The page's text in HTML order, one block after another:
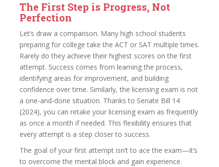
The First Step is Progress, Not
Perfection
Let’s draw a comparison. Many high school students
preparing for college take the ACT or SAT multiple times.
Rarely do they achieve their highest scores on the first
attempt. Success comes from learning the process,
identifying areas for improvement, and building
confidence over time. Similarly, the licensing exam is not
a one-and-done situation. Thanks to Senate Bill 14
(2024), you can retake your licensing exam as frequently
as once a month if needed. This flexibility ensures that
every attempt is a step closer to success.
The goal of your first attempt isn’t to ace the exam—it’s
to overcome the mental block and gain experience.